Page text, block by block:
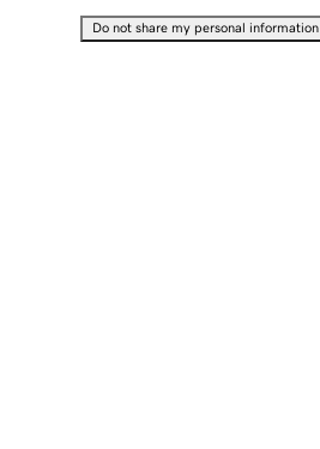
Do not share my personal information